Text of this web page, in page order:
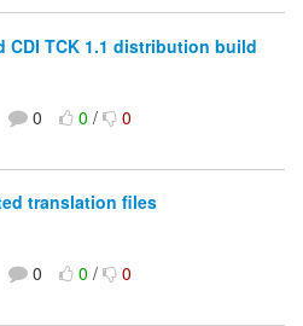
CDI TCK 1.1 distribution build
0 0/ 0
translation files
0 0/ 0